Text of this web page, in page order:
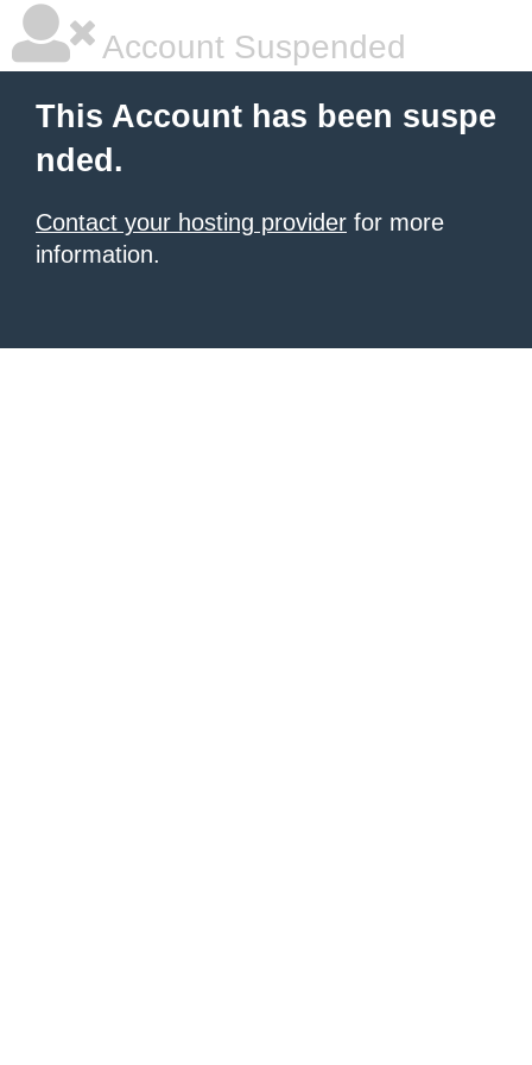
Account Suspended
This Account has been suspe
nded.
Contact your hosting provider for more
information.